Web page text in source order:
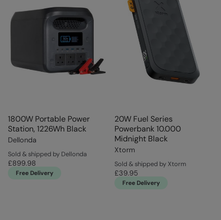
1800W Portable Power
Station, 1226Wh Black
Dellonda
Sold & shipped by Dellonda
£899.98
Free Delivery
20W Fuel Series
Powerbank 10.000
Midnight Black
Xtorm
Sold & shipped by Xtorm
£39.95
Free Delivery